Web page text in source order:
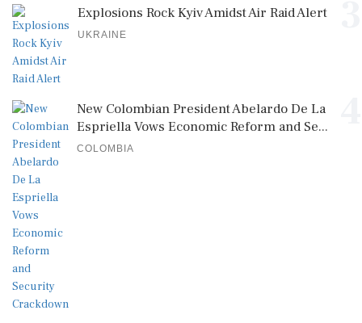
Explosions Rock Kyiv Amidst Air Raid Alert
UKRAINE
New Colombian President Abelardo De La
Espriella Vows Economic Reform and Se...
COLOMBIA